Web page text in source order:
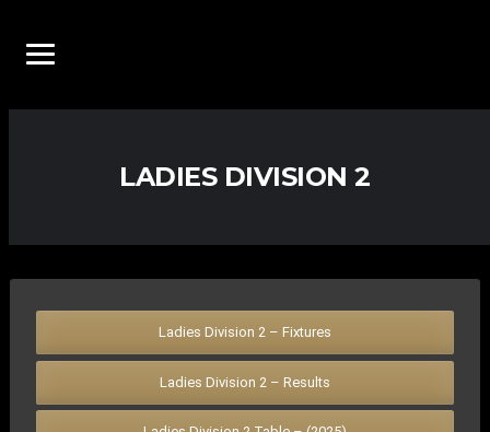
LADIES DIVISION 2
Ladies Division 2 – Fixtures
Ladies Division 2 – Results